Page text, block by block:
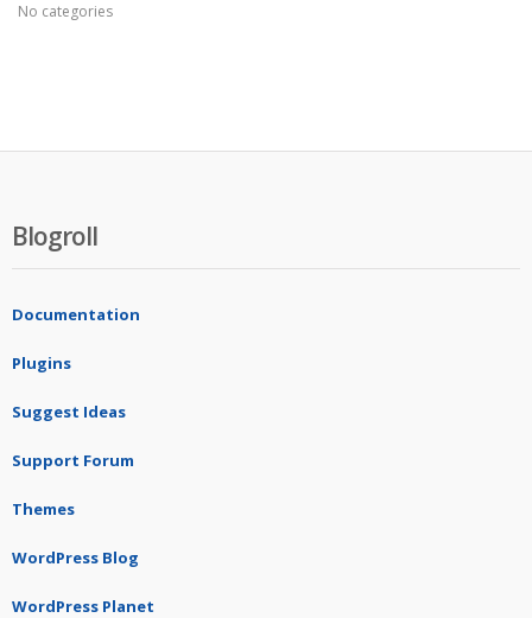
No categories
Blogroll
Documentation
Plugins
Suggest Ideas
Support Forum
Themes
WordPress Blog
WordPress Planet